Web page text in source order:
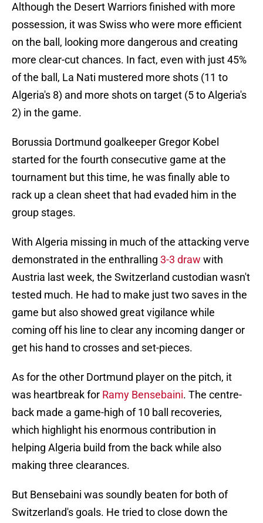
Although the Desert Warriors finished with more
possession, it was Swiss who were more efficient
on the ball, looking more dangerous and creating
more clear-cut chances. In fact, even with just 45%
of the ball, La Nati mustered more shots (11 to
Algeria's 8) and more shots on target (5 to Algeria's
2) in the game.
Borussia Dortmund goalkeeper Gregor Kobel
started for the fourth consecutive game at the
tournament but this time, he was finally able to
rack up a clean sheet that had evaded him in the
group stages.
With Algeria missing in much of the attacking verve
demonstrated in the enthralling 3-3 draw with
Austria last week, the Switzerland custodian wasn't
tested much. He had to make just two saves in the
game but also showed great vigilance while
coming off his line to clear any incoming danger or
get his hand to crosses and set-pieces.
As for the other Dortmund player on the pitch, it
was heartbreak for Ramy Bensebaini. The centre-
back made a game-high of 10 ball recoveries,
which highlight his enormous contribution in
helping Algeria build from the back while also
making three clearances.
But Bensebaini was soundly beaten for both of
Switzerland's goals. He tried to close down the